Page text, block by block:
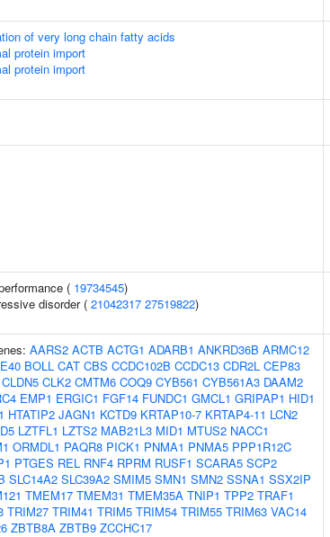
of very long chain fatty acids
protein import
protein import
( 19734545)
disorder ( 21042317 27519822)
AARS2 ACTB ACTG1 ADARB1 ANKRD36B ARMC12
BOLL CAT CBS CCDC102B CCDC13 CDR2L CEP83
CLDN5 CLK2 CMTM6 COQ9 CYB561 CYB561A3 DAAM2
EMP1 ERGIC1 FGF14 FUNDC1 GMCL1 GRIPAP1 HID1
HTATIP2 JAGN1 KCTD9 KRTAP10-7 KRTAP4-11 LCN2
LZTFL1 LZTS2 MAB21L3 MID1 MTUS2 NACC1
ORMDL1 PAQR8 PICK1 PNMA1 PNMA5 PPP1R12C
PTGES REL RNF4 RPRM RUSF1 SCARA5 SCP2
SLC14A2 SLC39A2 SMIM5 SMN1 SMN2 SSNA1 SSX2IP
TMEM17 TMEM31 TMEM35A TNIP1 TPP2 TRAF1
TRIM27 TRIM41 TRIM5 TRIM54 TRIM55 TRIM63 VAC14
ZBTB8A ZBTB9 ZCCHC17